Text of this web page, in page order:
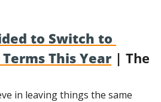
to Switch to
This Year | The
in leaving things the same